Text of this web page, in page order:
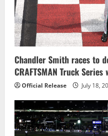
Chandler Smith races to
CRAFTSMAN Truck Series
Official Release July 18,